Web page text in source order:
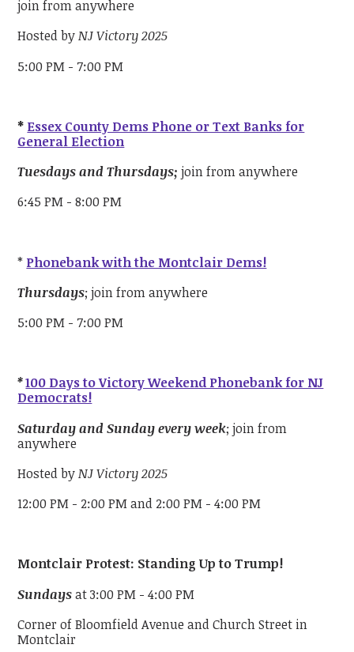
join from anywhere
Hosted byNJ Victory 2025
5:00 PM - 7:00 PM
* Essex County Dems Phone or Text Banks for
General Election
Tuesdays and Thursdays;join from anywhere
6:45 PM - 8:00 PM
* Phonebank with the Montclair Dems!
Thursdays; join from anywhere
5:00 PM - 7:00 PM
*100 Days to Victory Weekend Phonebank for NJ
Democrats!
Saturday and Sunday every week; join from
anywhere
Hosted byNJ Victory 2025
12:00 PM - 2:00 PM and 2:00 PM - 4:00 PM
Montclair Protest: Standing Up to Trump!
Sundaysat 3:00 PM - 4:00 PM
Corner of Bloomfield Avenue and Church Street in
Montclair